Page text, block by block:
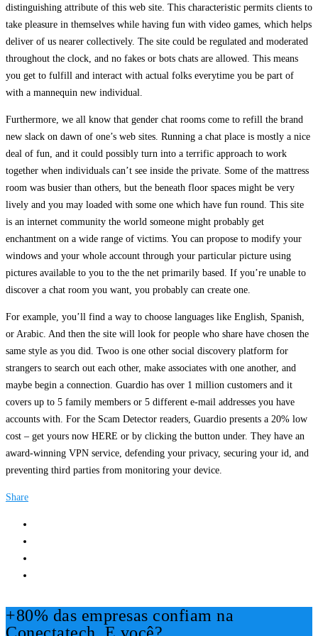
distinguishing attribute of this web site. This characteristic permits clients to
take pleasure in themselves while having fun with video games, which helps
deliver of us nearer collectively. The site could be regulated and moderated
throughout the clock, and no fakes or bots chats are allowed. This means
you get to fulfill and interact with actual folks everytime you be part of
with a mannequin new individual.
Furthermore, we all know that gender chat rooms come to refill the brand
new slack on dawn of one’s web sites. Running a chat place is mostly a nice
deal of fun, and it could possibly turn into a terrific approach to work
together when individuals can’t see inside the private. Some of the mattress
room was busier than others, but the beneath floor spaces might be very
lively and you may loaded with some one which have fun round. This site
is an internet community the world someone might probably get
enchantment on a wide range of victims. You can propose to modify your
windows and your whole account through your particular picture using
pictures available to you to the the net primarily based. If you’re unable to
discover a chat room you want, you probably can create one.
For example, you’ll find a way to choose languages like English, Spanish,
or Arabic. And then the site will look for people who share have chosen the
same style as you did. Twoo is one other social discovery platform for
strangers to search out each other, make associates with one another, and
maybe begin a connection. Guardio has over 1 million customers and it
covers up to 5 family members or 5 different e-mail addresses you have
accounts with. For the Scam Detector readers, Guardio presents a 20% low
cost – get yours now HERE or by clicking the button under. They have an
award-winning VPN service, defending your privacy, securing your id, and
preventing third parties from monitoring your device.
Share
+80% das empresas confiam na